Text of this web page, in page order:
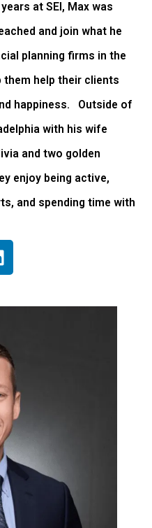
at SEI, Max was
and join what he
planning firms in the
help their clients
happiness. Outside of
with his wife
and two golden
enjoy being active,
and spending time with